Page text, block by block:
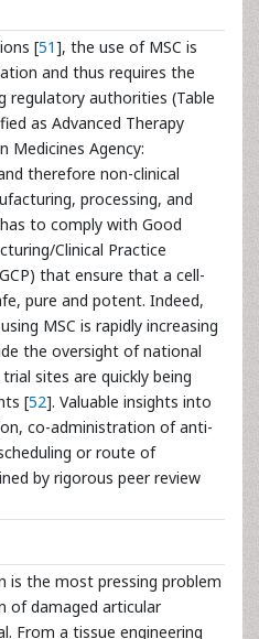
[51], the use of MSC is
and thus requires the
regulatory authorities (Table
as Advanced Therapy
Medicines Agency:
therefore non-clinical
processing, and
to comply with Good
Clinical Practice
that ensure that a cell-
pure and potent. Indeed,
MSC is rapidly increasing
the oversight of national
sites are quickly being
[52]. Valuable insights into
co-administration of anti-
or route of
by rigorous peer review
is the most pressing problem
of damaged articular
From a tissue engineering